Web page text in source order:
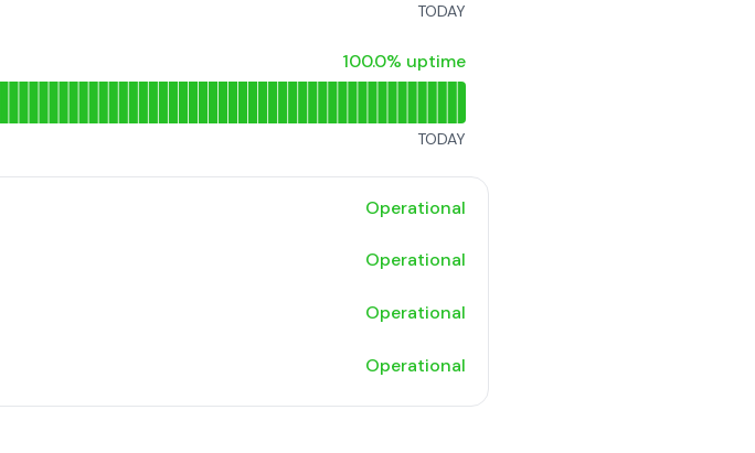
TODAY
100% - uptime
100.0% uptime
TODAY
Operational
Operational
Operational
Operational